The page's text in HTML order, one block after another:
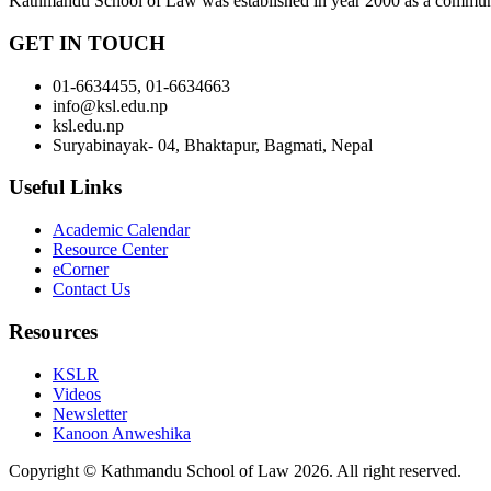
GET IN TOUCH
01-6634455, 01-6634663
info@ksl.edu.np
ksl.edu.np
Suryabinayak- 04, Bhaktapur, Bagmati, Nepal
Useful Links
Academic Calendar
Resource Center
eCorner
Contact Us
Resources
KSLR
Videos
Newsletter
Kanoon Anweshika
Copyright © Kathmandu School of Law 2026. All right reserved.